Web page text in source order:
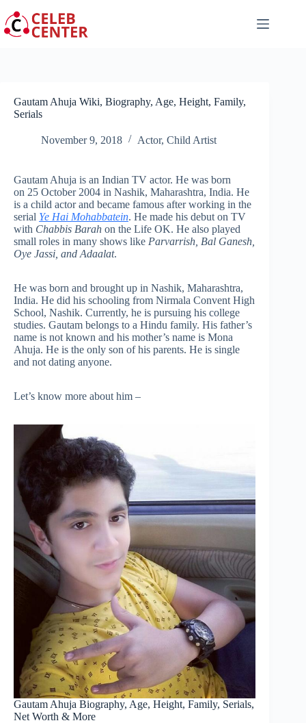
to
content
Gautam Ahuja Wiki, Biography, Age, Height, Family,
Serials
November 9, 2018 Actor, Child Artist
Gautam Ahuja is an Indian TV actor. He was born
on 25 October 2004 in Nashik, Maharashtra, India. He
is a child actor and became famous after working in the
serial Ye Hai Mohabbatein. He made his debut on TV
with Chabbis Barah on the Life OK. He also played
small roles in many shows like Parvarrish, Bal Ganesh,
Oye Jassi, and Adaalat.
He was born and brought up in Nashik, Maharashtra,
India. He did his schooling from Nirmala Convent High
School, Nashik. Currently, he is pursuing his college
studies. Gautam belongs to a Hindu family. His father’s
name is not known and his mother’s name is Mona
Ahuja. He is the only son of his parents. He is single
and not dating anyone.
Let’s know more about him –
Gautam Ahuja Biography, Age, Height, Family, Serials,
Net Worth & More